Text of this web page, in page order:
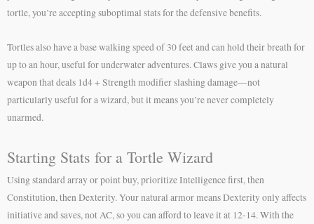
tortle, you’re accepting suboptimal stats for the defensive benefits.
Tortles also have a base walking speed of 30 feet and can hold their breath for
up to an hour, useful for underwater adventures. Claws give you a natural
weapon that deals 1d4 + Strength modifier slashing damage—not
particularly useful for a wizard, but it means you’re never completely
unarmed.
Starting Stats for a Tortle Wizard
Using standard array or point buy, prioritize Intelligence first, then
Constitution, then Dexterity. Your natural armor means Dexterity only affects
initiative and saves, not AC, so you can afford to leave it at 12-14. With the